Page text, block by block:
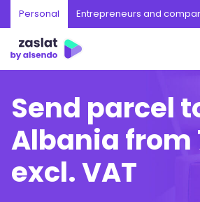
Personal Entrepreneurs and
Send parcel
Albania from
excl. VAT